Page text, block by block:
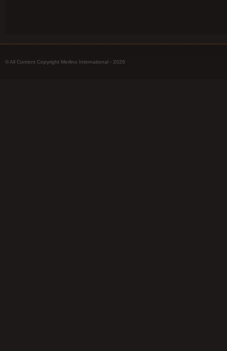
© All Content Copyright Merlino International - 2026